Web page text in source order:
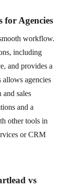
Agencies
workflow.
including
and provides a
agencies
and sales
and a
other tools in
or CRM
vs